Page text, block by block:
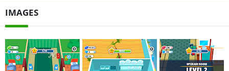
IMAGES